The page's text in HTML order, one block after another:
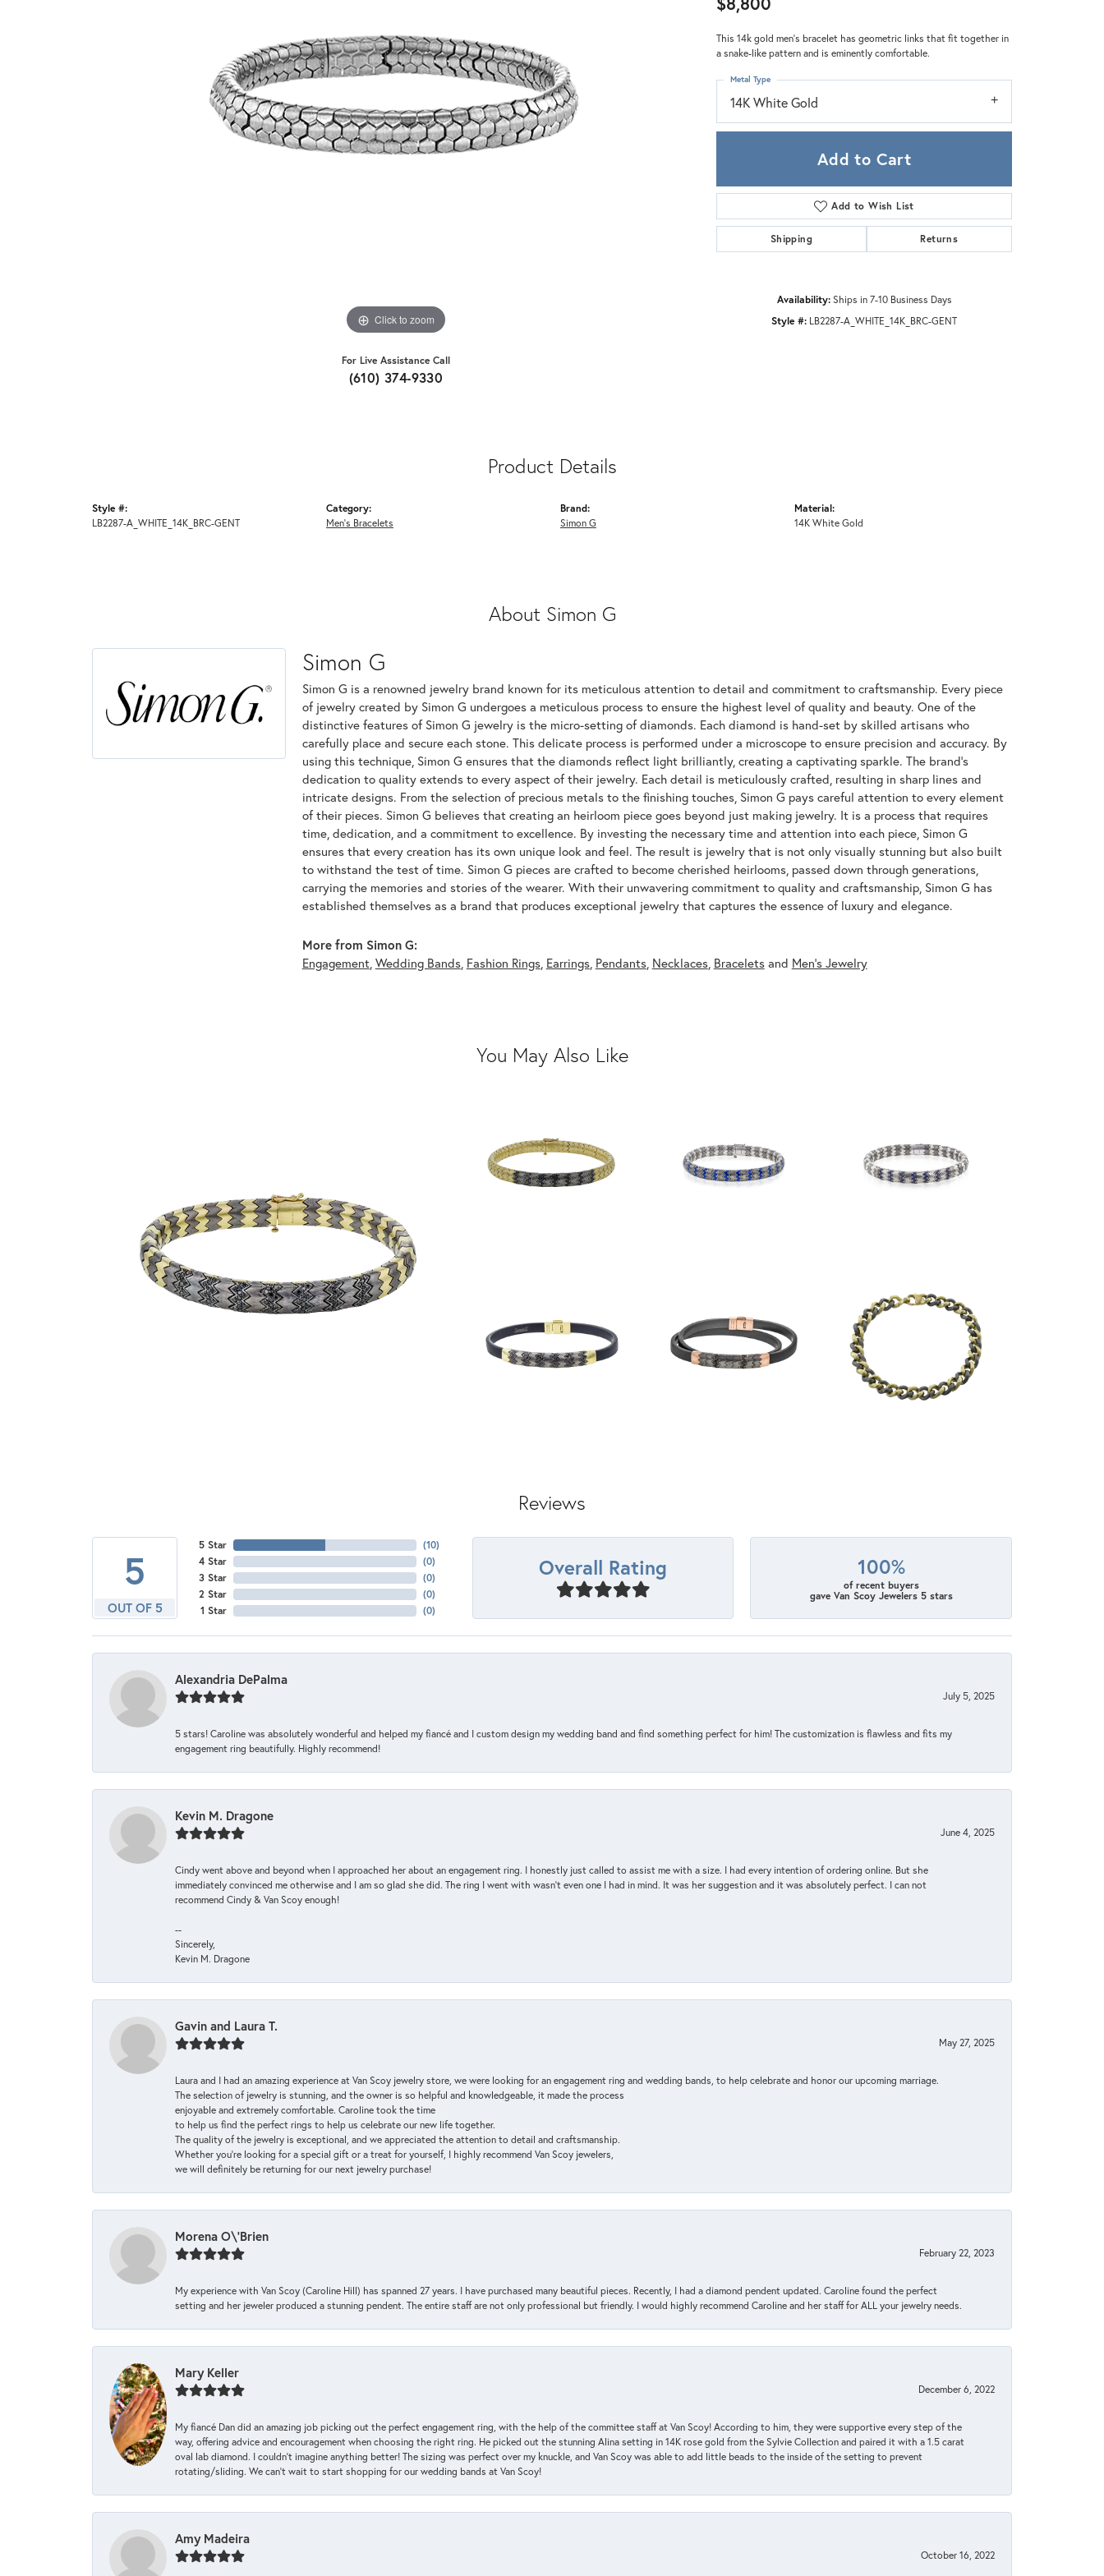
Brands
Click to zoom Click to zoom
For Live Assistance Call
(610) 374-9330
This 14k gold men's bracelet has geometric links that fit together in
a snake-like pattern and is eminently comfortable.
14K White Gold
Metal Type
Add to Cart
Add to Wish List
Shipping Returns
Availability: Ships in 7-10 Business Days
Style #: LB2287-A_WHITE_14K_BRC-GENT
Product Details
Style #:
LB2287-A_WHITE_14K_BRC-GENT
Category:
Men's Bracelets
Brand:
Simon G
Material:
14K White Gold
About Simon G
Simon G
Simon G is a renowned jewelry brand known for its meticulous attention to detail and commitment to craftsmanship. Every piece
of jewelry created by Simon G undergoes a meticulous process to ensure the highest level of quality and beauty. One of the
distinctive features of Simon G jewelry is the micro-setting of diamonds. Each diamond is hand-set by skilled artisans who
carefully place and secure each stone. This delicate process is performed under a microscope to ensure precision and accuracy. By
using this technique, Simon G ensures that the diamonds reflect light brilliantly, creating a captivating sparkle. The brand's
dedication to quality extends to every aspect of their jewelry. Each detail is meticulously crafted, resulting in sharp lines and
intricate designs. From the selection of precious metals to the finishing touches, Simon G pays careful attention to every element
of their pieces. Simon G believes that creating an heirloom piece goes beyond just making jewelry. It is a process that requires
time, dedication, and a commitment to excellence. By investing the necessary time and attention into each piece, Simon G
ensures that every creation has its own unique look and feel. The result is jewelry that is not only visually stunning but also built
to withstand the test of time. Simon G pieces are crafted to become cherished heirlooms, passed down through generations,
carrying the memories and stories of the wearer. With their unwavering commitment to quality and craftsmanship, Simon G has
established themselves as a brand that produces exceptional jewelry that captures the essence of luxury and elegance.
More from Simon G:
Engagement, Wedding Bands, Fashion Rings, Earrings, Pendants, Necklaces, Braceletsand Men's Jewelry
You May Also Like
Reviews
5
OUT OF 5
5 Star
4 Star
3 Star
2 Star
1 Star
(10)
(0)
(0)
(0)
(0)
Overall Rating 100%
of recent buyers
gave Van Scoy Jewelers 5 stars
Alexandria DePalma
July 5, 2025
5 stars! Caroline was absolutely wonderful and helped my fiancé and I custom design my wedding band and find something perfect for him! The customization is flawless and fits my
engagement ring beautifully. Highly recommend!
Kevin M. Dragone
June 4, 2025
Cindy went above and beyond when I approached her about an engagement ring. I honestly just called to assist me with a size. I had every intention of ordering online. But she
immediately convinced me otherwise and I am so glad she did. The ring I went with wasn't even one I had in mind. It was her suggestion and it was absolutely perfect. I can not
recommend Cindy & Van Scoy enough!
--
Sincerely,
Kevin M. Dragone
Gavin and Laura T.
May 27, 2025
Laura and I had an amazing experience at Van Scoy jewelry store, we were looking for an engagement ring and wedding bands, to help celebrate and honor our upcoming marriage.
The selection of jewelry is stunning, and the owner is so helpful and knowledgeable, it made the process
enjoyable and extremely comfortable. Caroline took the time
to help us find the perfect rings to help us celebrate our new life together.
The quality of the jewelry is exceptional, and we appreciated the attention to detail and craftsmanship.
Whether you're looking for a special gift or a treat for yourself, I highly recommend Van Scoy jewelers,
we will definitely be returning for our next jewelry purchase!
Morena O\'Brien
February 22, 2023
My experience with Van Scoy (Caroline Hill) has spanned 27 years. I have purchased many beautiful pieces. Recently, I had a diamond pendent updated. Caroline found the perfect
setting and her jeweler produced a stunning pendent. The entire staff are not only professional but friendly. I would highly recommend Caroline and her staff for ALL your jewelry needs.
Mary Keller
December 6, 2022
My fiancé Dan did an amazing job picking out the perfect engagement ring, with the help of the committee staff at Van Scoy! According to him, they were supportive every step of the
way, offering advice and encouragement when choosing the right ring. He picked out the stunning Alina setting in 14K rose gold from the Sylvie Collection and paired it with a 1.5 carat
oval lab diamond. I couldn’t imagine anything better! The sizing was perfect over my knuckle, and Van Scoy was able to add little beads to the inside of the setting to prevent
rotating/sliding. We can’t wait to start shopping for our wedding bands at Van Scoy!
Amy Madeira
October 16, 2022